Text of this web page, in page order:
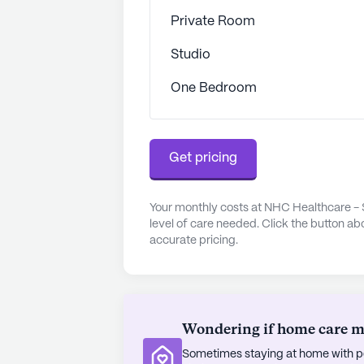
and conveniences that enhance
both safety and outdoor
entertainment. For those who
Transportation and parking
community, ensuring that
diverse demographics of the area
atmosphere.
AI-generated description based on
Private Room
Studio
One Bedroom
Get pricing
Your monthly costs at NHC Healthcare
level of care needed. Click the button
accurate pricing.
Wondering if home care
Sometimes staying at home with